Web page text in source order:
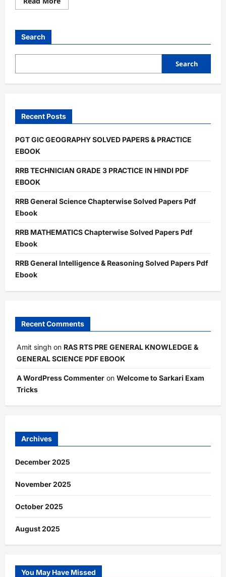
more
3
IN
PDF
Search
Search
Recent Posts
PGT GIC GEOGRAPHY SOLVED PAPERS & PRACTICE
EBOOK
RRB TECHNICIAN GRADE 3 PRACTICE IN HINDI PDF
EBOOK
RRB General Science Chapterwise Solved Papers Pdf
Ebook
RRB MATHEMATICS Chapterwise Solved Papers Pdf
Ebook
RRB General Intelligence & Reasoning Solved Papers Pdf
Ebook
Recent Comments
Amit singh on RAS RTS PRE GENERAL KNOWLEDGE &
GENERAL SCIENCE PDF EBOOK
A WordPress Commenter on Welcome to Sarkari Exam
Tricks
Archives
December 2025
November 2025
October 2025
August 2025
You May Have Missed